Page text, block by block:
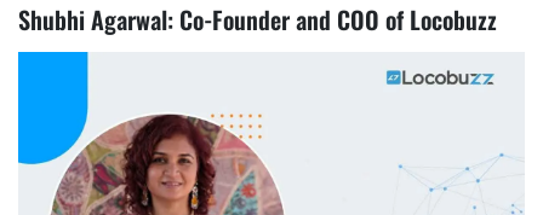
Shubhi Agarwal: Co-Founder and COO of Locobuzz